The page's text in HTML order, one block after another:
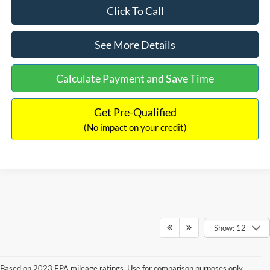
Click To Call
See More Details
Calculate Payment and Save Time
Get Pre-Qualified
(No impact on your credit)
Show: 12